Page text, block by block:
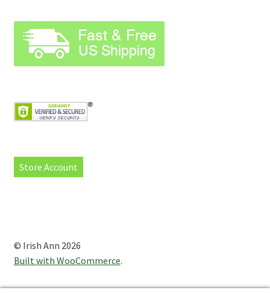
Store Account
© Irish Ann 2026
Built with WooCommerce.